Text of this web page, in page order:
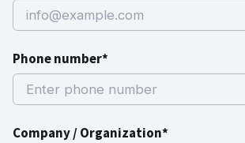
Phone number*
Company / Organization*